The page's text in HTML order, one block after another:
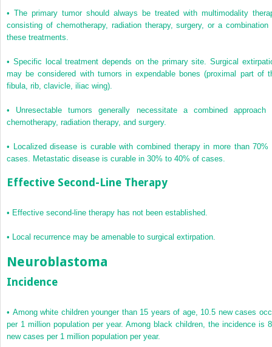
• The primary tumor should always be treated with multimodality
consisting of chemotherapy, radiation therapy, surgery, or a combination
these treatments.
• Specific local treatment depends on the primary site. Surgical
may be considered with tumors in expendable bones (proximal part of
fibula, rib, clavicle, iliac wing).
• Unresectable tumors generally necessitate a combined approach
chemotherapy, radiation therapy, and surgery.
• Localized disease is curable with combined therapy in more than 70%
cases. Metastatic disease is curable in 30% to 40% of cases.
Effective Second-Line Therapy
• Effective second-line therapy has not been established.
• Local recurrence may be amenable to surgical extirpation.
Neuroblastoma
Incidence
• Among white children younger than 15 years of age, 10.5 new cases
per 1 million population per year. Among black children, the incidence is
new cases per 1 million population per year.